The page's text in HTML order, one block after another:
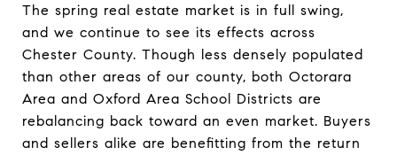
The spring real estate market is in full swing,
and we continue to see its effects across
Chester County. Though less densely populated
than other areas of our county, both Octorara
Area and Oxford Area School Districts are
rebalancing back toward an even market. Buyers
and sellers alike are benefitting from the return